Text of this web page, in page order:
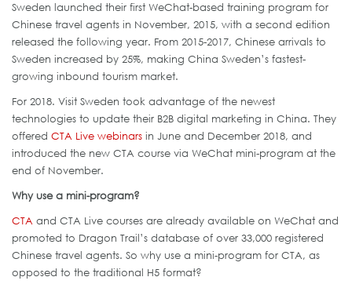
Sweden launched their first WeChat-based training program for
Chinese travel agents in November, 2015, with a second edition
released the following year. From 2015-2017, Chinese arrivals to
Sweden increased by 25%, making China Sweden’s fastest-
growing inbound tourism market.
For 2018. Visit Sweden took advantage of the newest
technologies to update their B2B digital marketing in China. They
offered CTA Live webinars in June and December 2018, and
introduced the new CTA course via WeChat mini-program at the
end of November.
Why use a mini-program?
CTA and CTA Live courses are already available on WeChat and
promoted to Dragon Trail’s database of over 33,000 registered
Chinese travel agents. So why use a mini-program for CTA, as
opposed to the traditional H5 format?